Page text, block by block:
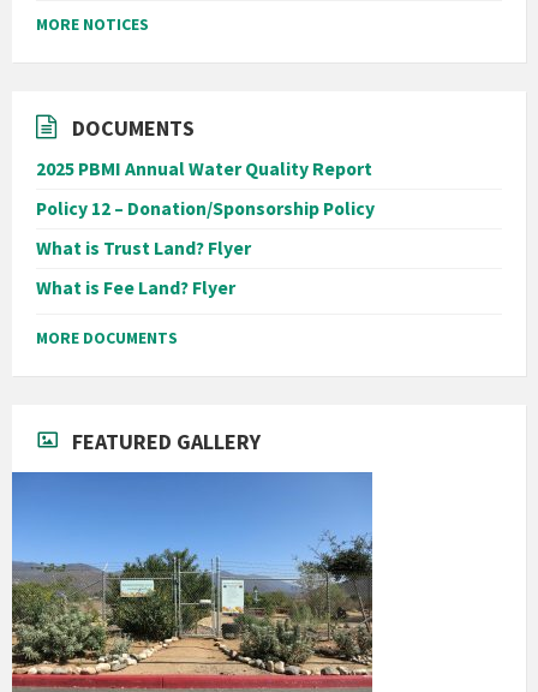
MORE NOTICES
DOCUMENTS
2025 PBMI Annual Water Quality Report
Policy 12 – Donation/Sponsorship Policy
What is Trust Land? Flyer
What is Fee Land? Flyer
MORE DOCUMENTS
FEATURED GALLERY